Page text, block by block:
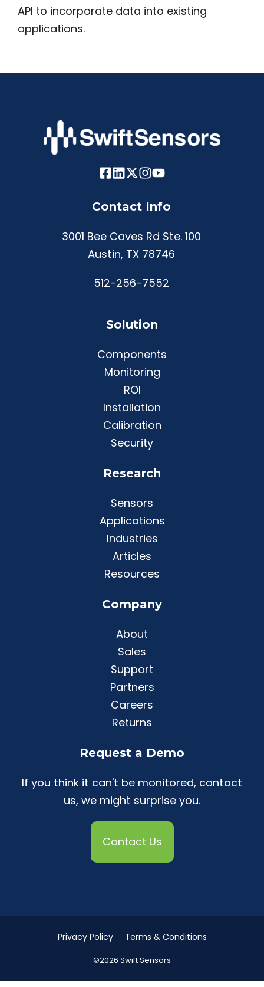
API to incorporate data into existing
applications.
Contact Info
3001 Bee Caves Rd Ste. 100
Austin, TX 78746
512-256-7552
Solution
Components
Monitoring
ROI
Installation
Calibration
Security
Research
Sensors
Applications
Industries
Articles
Resources
Company
About
Sales
Support
Partners
Careers
Returns
Request a Demo
If you think it can't be monitored, contact
us, we might surprise you.
Contact Us
Privacy Policy Terms & Conditions
©2026 Swift Sensors